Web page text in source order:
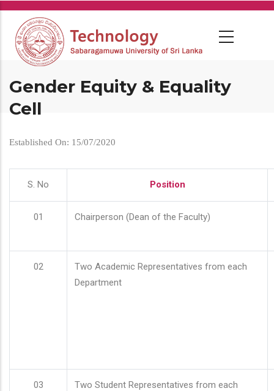
Skip
main
content
Gender Equity & Equality
Cell
Established On: 15/07/2020
S. No Position
01 Chairperson (Dean of the Faculty)
02
Two Academic Representatives from each
Department
03
Two Student Representatives from each